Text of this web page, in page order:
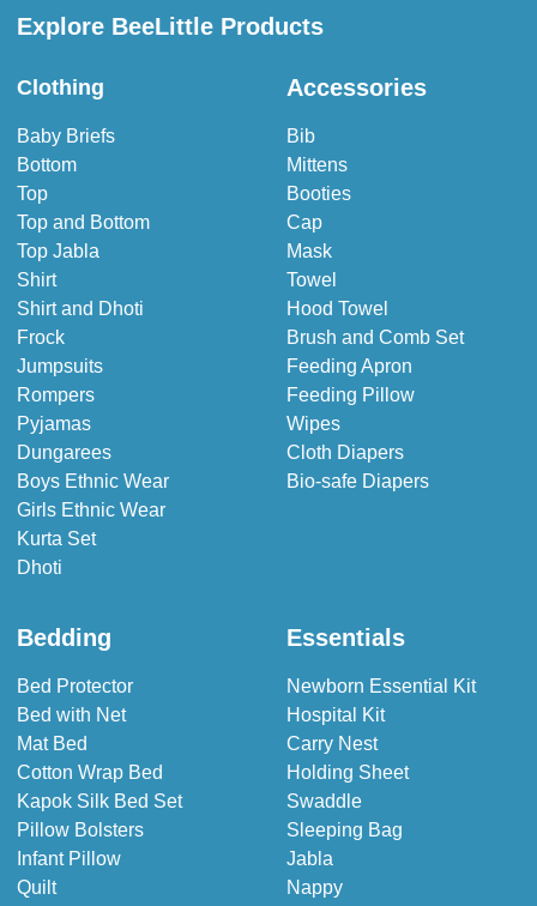
Explore BeeLittle Products
Clothing
Baby Briefs
Bottom
Top
Top and Bottom
Top Jabla
Shirt
Shirt and Dhoti
Frock
Jumpsuits
Rompers
Pyjamas
Dungarees
Boys Ethnic Wear
Girls Ethnic Wear
Kurta Set
Dhoti
Accessories
Bib
Mittens
Booties
Cap
Mask
Towel
Hood Towel
Brush and Comb Set
Feeding Apron
Feeding Pillow
Wipes
Cloth Diapers
Bio-safe Diapers
Bedding
Bed Protector
Bed with Net
Mat Bed
Cotton Wrap Bed
Kapok Silk Bed Set
Pillow Bolsters
Infant Pillow
Quilt
Essentials
Newborn Essential Kit
Hospital Kit
Carry Nest
Holding Sheet
Swaddle
Sleeping Bag
Jabla
Nappy